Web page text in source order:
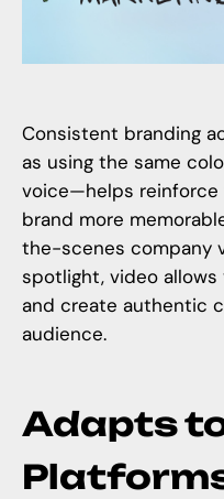
Consistent branding
as using the same
voice—helps reinforce
brand more
the-scenes company
spotlight, video allows
and create authentic
audience.
Adapts